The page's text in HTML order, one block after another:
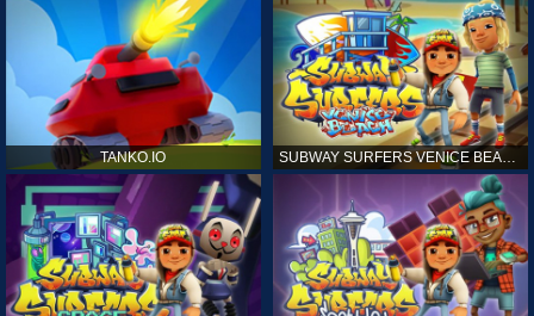
TANKO.IO